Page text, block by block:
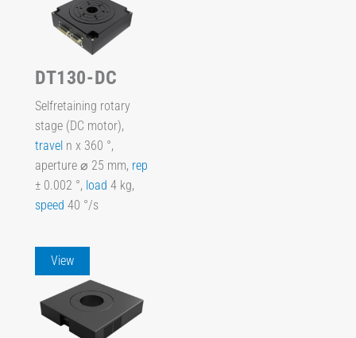
DT130-DC
Selfretaining rotary
stage (DC motor),
travel n x 360 °,
aperture ⌀ 25 mm, rep
± 0.002 °, load 4 kg,
speed 40 °/s
View